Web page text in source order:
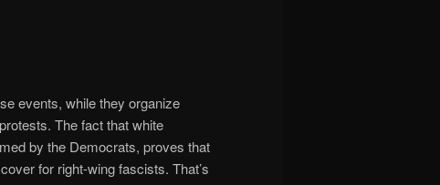
events, while they organize
The fact that white
by the Democrats, proves that
for right-wing fascists. That’s